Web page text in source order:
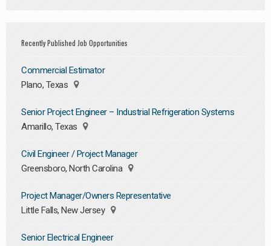
Recently Published Job Opportunities
Commercial Estimator
Plano, Texas
Senior Project Engineer – Industrial Refrigeration Systems
Amarillo, Texas
Civil Engineer / Project Manager
Greensboro, North Carolina
Project Manager/Owners Representative
Little Falls, New Jersey
Senior Electrical Engineer